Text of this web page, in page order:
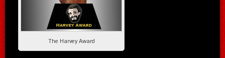
The Harvey Award